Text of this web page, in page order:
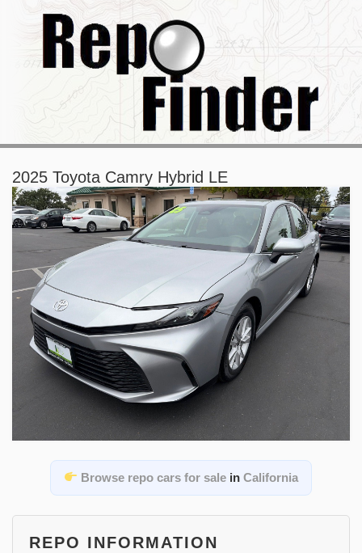
2025 Toyota Camry Hybrid LE
Browse repo cars for sale inCalifornia
REPO INFORMATION